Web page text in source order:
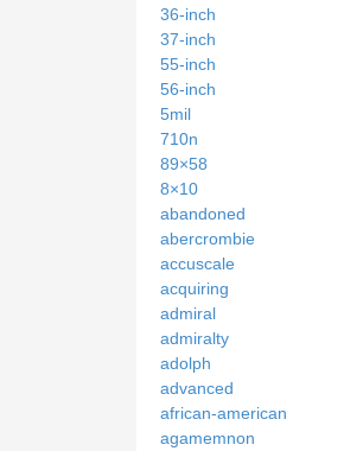
36-inch
37-inch
55-inch
56-inch
5mil
710n
89×58
8×10
abandoned
abercrombie
accuscale
acquiring
admiral
admiralty
adolph
advanced
african-american
agamemnon